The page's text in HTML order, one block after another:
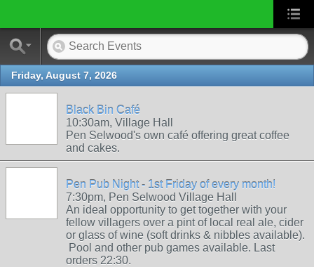
Friday, August 7, 2026
Black Bin Café
10:30am, Village Hall
Pen Selwood's own café offering great coffee
and cakes.
Pen Pub Night - 1st Friday of every month!
7:30pm, Pen Selwood Village Hall
An ideal opportunity to get together with your
fellow villagers over a pint of local real ale, cider
or glass of wine (soft drinks & nibbles available).
Pool and other pub games available. Last
orders 22:30.